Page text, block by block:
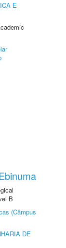
E
B
(Câmpus
DE